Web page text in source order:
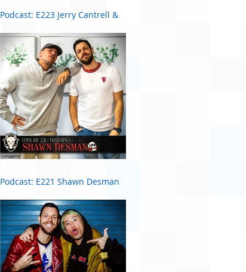
Podcast: E223 Jerry Cantrell &
Podcast: E221 Shawn Desman